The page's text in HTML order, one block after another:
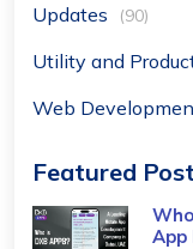
Updates (90)
Utility and
Web
Featured
App